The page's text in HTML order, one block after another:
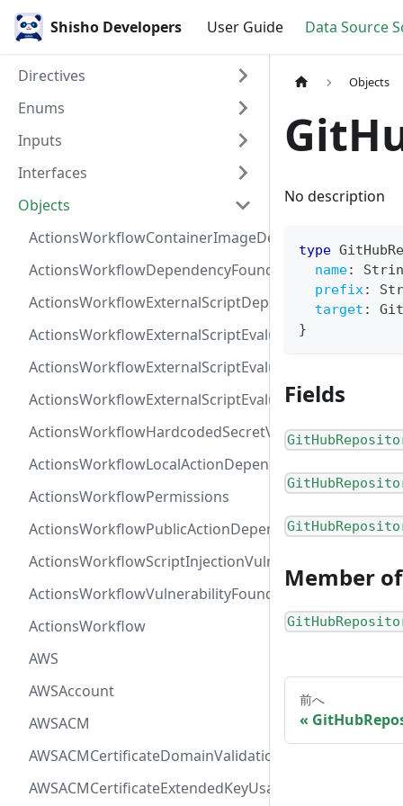
Shisho Developers User Guide Data Source
Directives
Enums
Inputs
Interfaces
Objects
ActionsWorkflowContainerImageDependency
ActionsWorkflowDependencyFoundAt
ActionsWorkflowExternalScriptDependency
ActionsWorkflowExternalScriptEvaluationVulnerability
ActionsWorkflowHardcodedSecretVulnerability
ActionsWorkflowLocalActionDependency
ActionsWorkflowPermissions
ActionsWorkflowPublicActionDependency
ActionsWorkflowScriptInjectionVulnerability
ActionsWorkflowVulnerabilityFoundAt
ActionsWorkflow
AWS
AWSAccount
AWSACM
AWSACMCertificateDomainValidation
AWSACMCertificateExtendedKeyUsage
Objects
No description
type
name:
prefix:
target :
}
Fields
Member of
前へ